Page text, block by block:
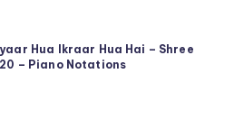
Hua Ikraar Hua Hai – Shree
– Piano Notations